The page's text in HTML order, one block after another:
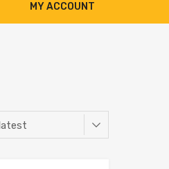
MY ACCOUNT